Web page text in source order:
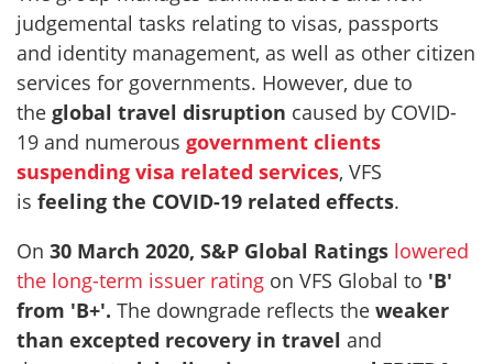
judgemental tasks relating to visas, passports
and identity management, as well as other citizen
services for governments. However, due to
the global travel disruption caused by COVID-
19 and numerous government clients
suspending visa related services, VFS
is feeling the COVID-19 related effects.
On 30 March 2020, S&P Global Ratings lowered
the long-term issuer rating on VFS Global to 'B'
from 'B+'. The downgrade reflects the weaker
than excepted recovery in travel and